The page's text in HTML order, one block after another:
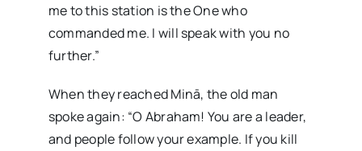
me to this station is the One who
commanded me. I will speak with you no
further.”
When they reached Minā, the old man
spoke again: “O Abraham! You are a leader,
and people follow your example. If you kill